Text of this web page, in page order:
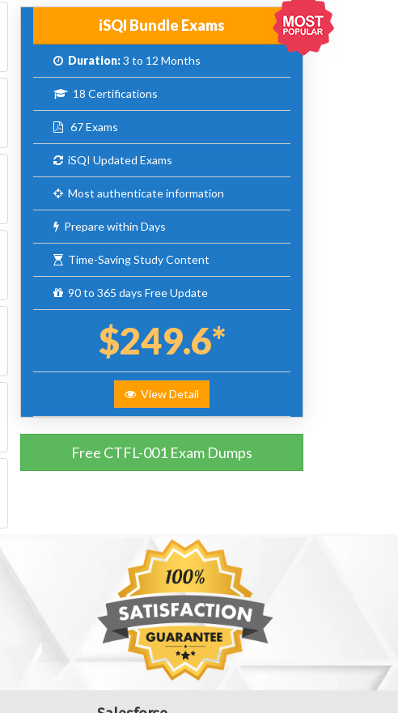
iSQI Bundle Exams
Duration:3 to 12 Months
18 Certifications
67 Exams
iSQI Updated Exams
Most authenticate information
Prepare within Days
Time-Saving Study Content
90 to 365 days Free Update
$249.6*
View Detail
Free CTFL-001 Exam Dumps